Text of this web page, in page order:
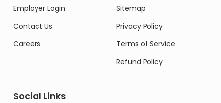
Employer Login
Contact Us
Careers
Sitemap
Privacy Policy
Terms of Service
Refund Policy
Social Links